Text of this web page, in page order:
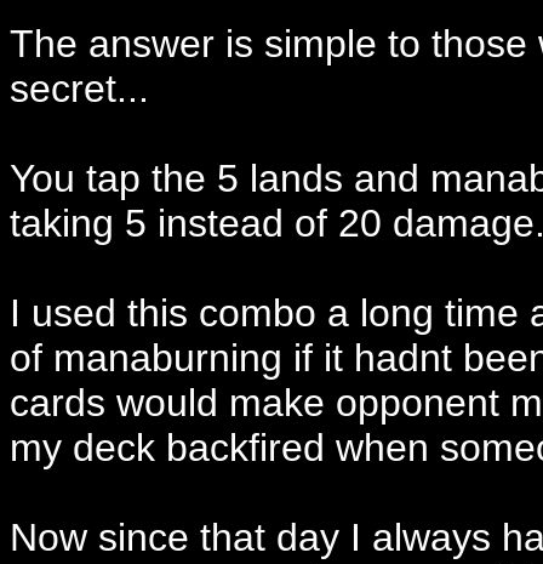
The answer is simple to
secret...
You tap the 5 lands and
taking 5 instead of 20
I used this combo a long time
of manaburning if it hadnt
cards would make opponent
my deck backfired when
Now since that day I always